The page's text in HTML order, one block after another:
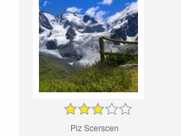
Piz Scerscen